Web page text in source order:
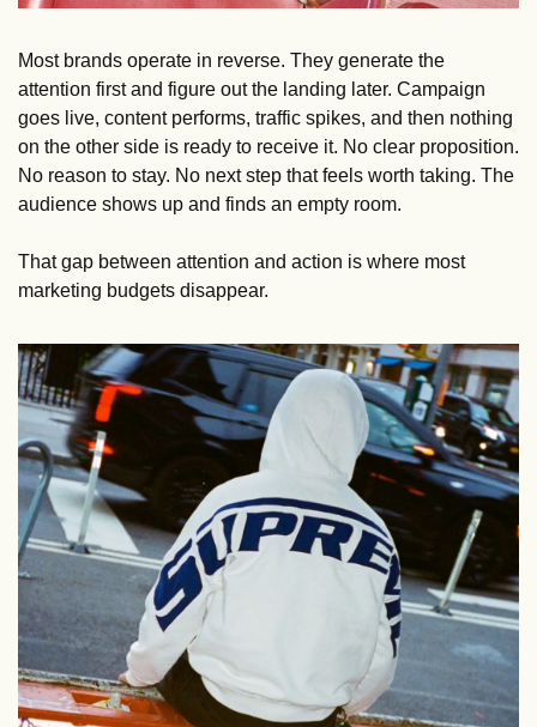
Most brands operate in reverse. They generate the
attention first and figure out the landing later. Campaign
goes live, content performs, traffic spikes, and then nothing
on the other side is ready to receive it. No clear proposition.
No reason to stay. No next step that feels worth taking. The
audience shows up and finds an empty room.
That gap between attention and action is where most
marketing budgets disappear.